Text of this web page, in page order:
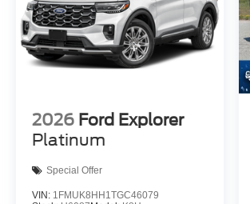
2026 Ford Explorer
Platinum
Special Offer
VIN: 1FMUK8HH1TGC46079